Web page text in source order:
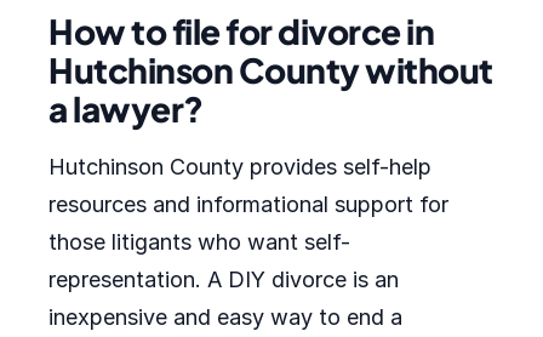
How to file for divorce in
Hutchinson County without
a lawyer?
Hutchinson County provides self-help
resources and informational support for
those litigants who want self-
representation. A DIY divorce is an
inexpensive and easy way to end a